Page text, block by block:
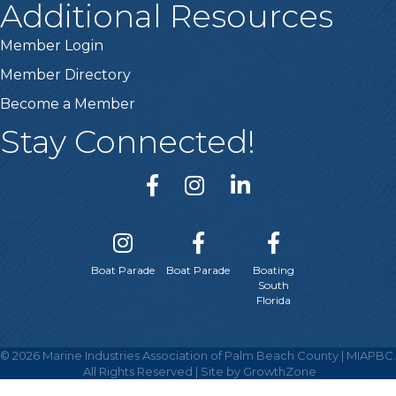
Additional Resources
Member Login
Member Directory
Become a Member
Stay Connected!
Boat Parade Boat Parade
Boating
South
Florida
© 2026 Marine Industries Association of Palm Beach County | MIAPBC.
All Rights Reserved | Site by GrowthZone